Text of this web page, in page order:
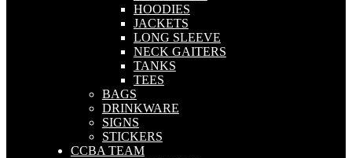
HOODIES
JACKETS
LONG SLEEVE
NECK GAITERS
TANKS
TEES
BAGS
DRINKWARE
SIGNS
STICKERS
CCBA TEAM